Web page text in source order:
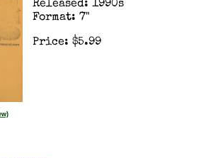
Released: 1990s
Format: 7"
Price: $5.99